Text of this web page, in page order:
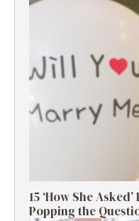
15 ‘How She
Popping the